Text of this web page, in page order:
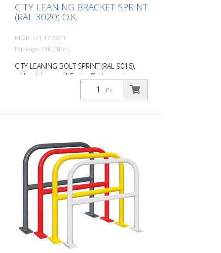
CITY LEANING BRACKET SPRINT
(RAL 3020) O.K.
MOR-171.17.5871
Package: Stk. (1Pc.)
CITY LEANING BOLT SPRINT (RAL 9016),
without knee rail Cost-effective and
universal leaning bracket made of 48 mm
round steel. Fits perfectly into any
galvanized and coated traffic red (RAL
3020). Option: RAL colors at no extra
charge RAL 1023 traffic yellow RAL 3020
traffic red RAL 7016 anthracite grey RAL
9016 traffic white Fastening types: For
setting in concrete For doweling, base
plate: 160 × 70 × 10 mm, drill hole: Ø 14
mm Features of the CITY BIKE STAND
SPRINT Durable (quality steel) For all bike
types Optional with knee rail
Customizable in colour Cost-effective
Pc.